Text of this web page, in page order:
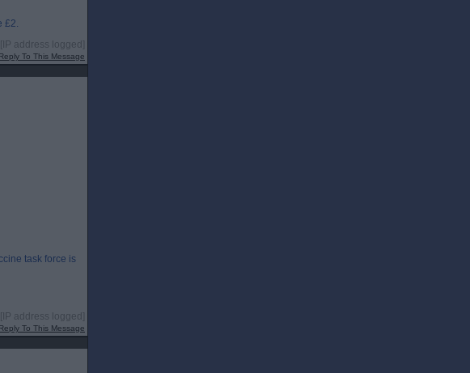
£2.
[IP address logged]
Reply To This Message
task force is
[IP address logged]
Reply To This Message